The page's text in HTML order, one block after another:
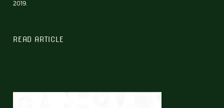
2019.
READ ARTICLE